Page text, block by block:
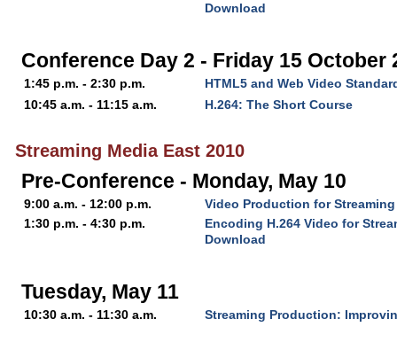
Download
Conference Day 2 - Friday 15 October
1:45 p.m. - 2:30 p.m.
HTML5 and Web Video
10:45 a.m. - 11:15 a.m.
H.264: The Short Course
Streaming Media East 2010
Pre-Conference - Monday, May 10
9:00 a.m. - 12:00 p.m.
Video Production for Streaming
1:30 p.m. - 4:30 p.m.
Encoding H.264 Video for
Download
Tuesday, May 11
10:30 a.m. - 11:30 a.m. Streaming Production: